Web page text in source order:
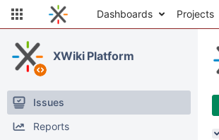
Dashboards Projects
XWiki Platform
Issues
Reports